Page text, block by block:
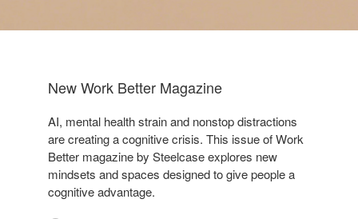
New Work Better Magazine
AI, mental health strain and nonstop distractions
are creating a cognitive crisis. This issue of Work
Better magazine by Steelcase explores new
mindsets and spaces designed to give people a
cognitive advantage.